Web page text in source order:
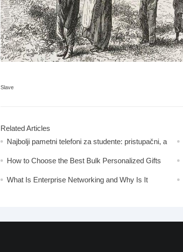
Slave
Related Articles
Najbolji pametni telefoni za studente: pristupačni, a
How to Choose the Best Bulk Personalized Gifts
What Is Enterprise Networking and Why Is It